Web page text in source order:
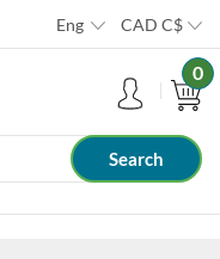
Eng CAD C$
0